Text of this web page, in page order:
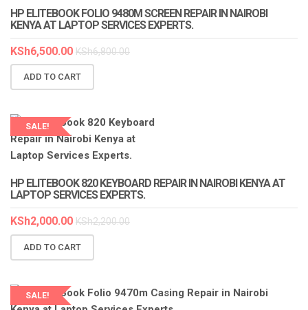
HP ELITEBOOK FOLIO 9480M SCREEN REPAIR IN NAIROBI
KENYA AT LAPTOP SERVICES EXPERTS.
KSh6,500.00 KSh6,800.00
ADD TO CART
SALE!
LAPTOP SERVICES EXPERTS
HP ELITEBOOK 820 KEYBOARD REPAIR IN NAIROBI KENYA AT
LAPTOP SERVICES EXPERTS.
KSh2,000.00 KSh2,200.00
ADD TO CART
SALE!